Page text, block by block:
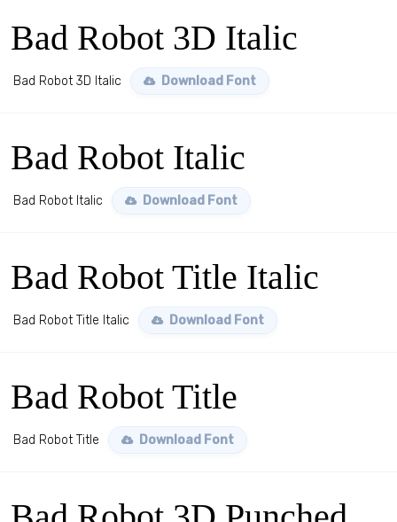
Bad Robot 3D Italic
Bad Robot 3D Italic Download Font
Bad Robot Italic
Bad Robot Italic Download Font
Bad Robot Title Italic
Bad Robot Title Italic Download Font
Bad Robot Title
Bad Robot Title Download Font